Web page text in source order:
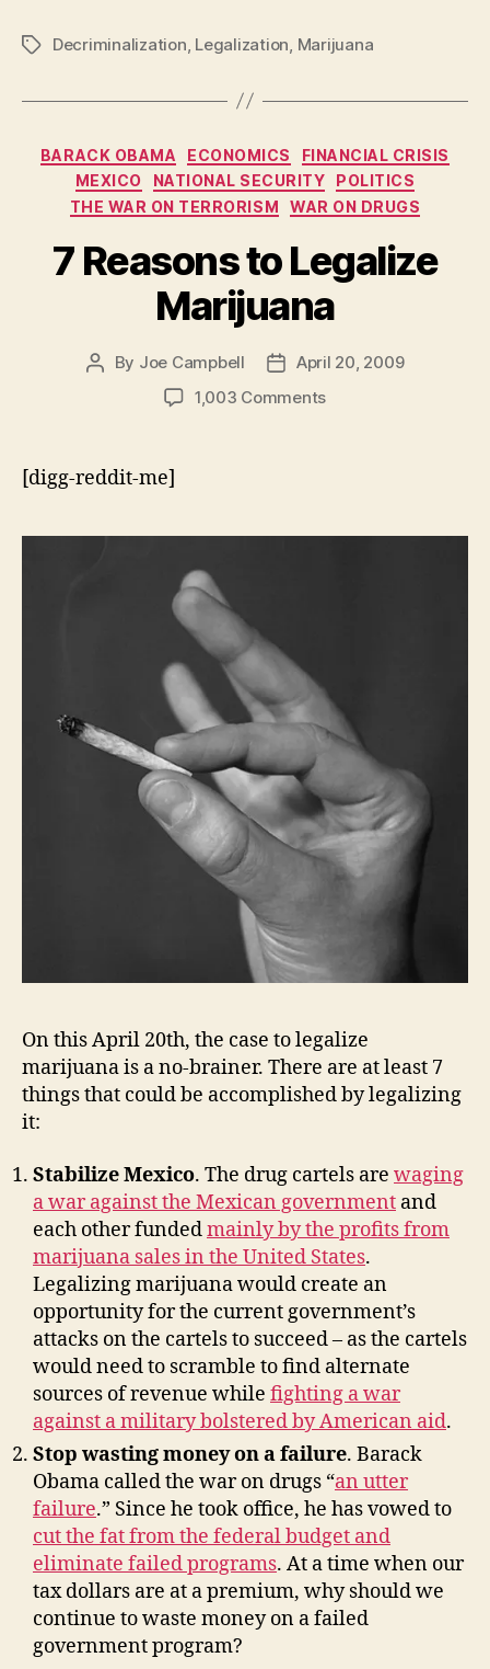
TagsDecriminalization Legalization Marijuana
Categories
BARACK OBAMA ECONOMICS
FINANCIAL CRISIS
MEXICO
NATIONAL SECURITY
POLITICS
THE WAR ON TERRORISM
WAR ON DRUGS
7 Reasons to Legalize
Marijuana
Post
By Joe Campbell
PostApril 20, 2009
1,003 Commentson
[digg-reddit-me]
On this April 20th, the case to legalize
marijuana is a no-brainer. There are at least 7
things that could be accomplished by legalizing
it:
Stabilize Mexico. The drug cartels are waging
a war against the Mexican government and
each other fundedmainly by the profits from
marijuana sales in the United States.
Legalizing marijuana would create an
opportunity for the current government’s
attacks on the cartels to succeed – as the cartels
would need to scramble to find alternate
sources of revenue while fighting a war
against a military bolstered by American aid.
Stop wasting money on a failure. Barack
Obama called the war on drugs “an utter
failure.” Since he took office, he has vowed to
cut the fat from the federal budget and
eliminate failed programs. At a time when our
tax dollars are at a premium, why should we
continue to waste money on a failed
government program?